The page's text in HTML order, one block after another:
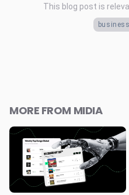
This blog post is
MORE FROM MIDIA